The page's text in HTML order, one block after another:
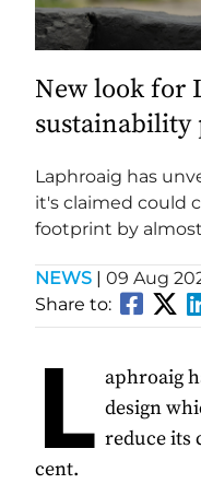
New look for
sustainability
Laphroaig has
it's claimed could
footprint by
NEWS | 09 Aug
Share to:
L aphroaig
design
reduce its
cent.